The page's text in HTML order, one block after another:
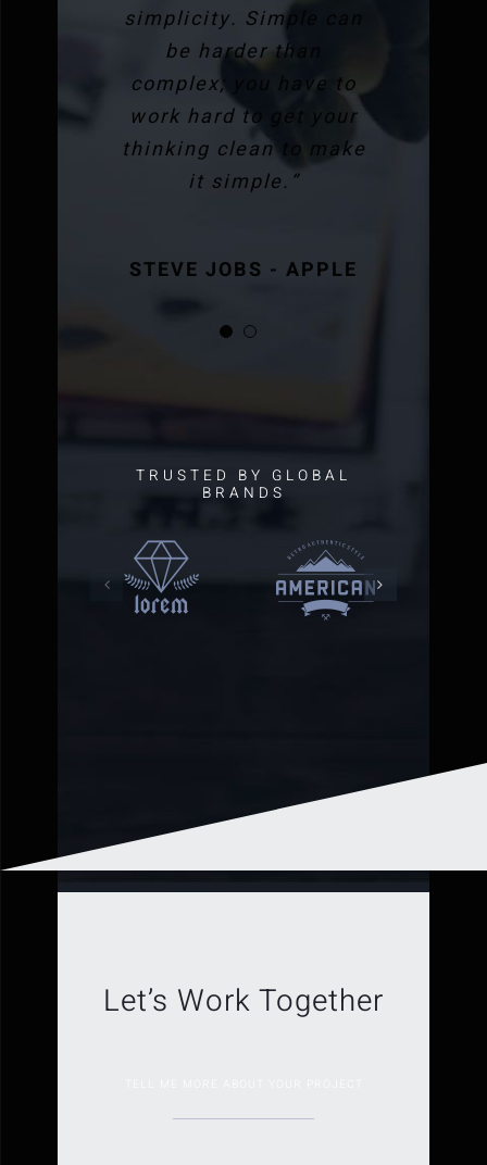
simplicity. Simple can
be harder than
complex; you have to
work hard to get your
thinking clean to make
it simple.”
STEVE JOBS - APPLE
STEVE JOBS - APPLE
TRUSTED BY GLOBAL
BRANDS
Let’s Work Together